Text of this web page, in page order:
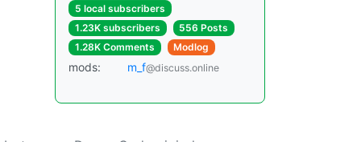
5 local subscribers
1.23K subscribers
556 Posts
1.28K Comments
Modlog
mods: m_‮f@discuss.online